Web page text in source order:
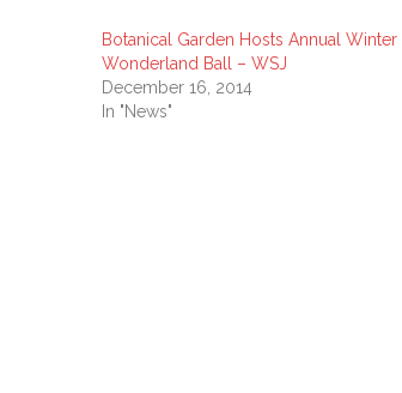
Botanical Garden Hosts Annual Winter
Wonderland Ball – WSJ
December 16, 2014
In "News"